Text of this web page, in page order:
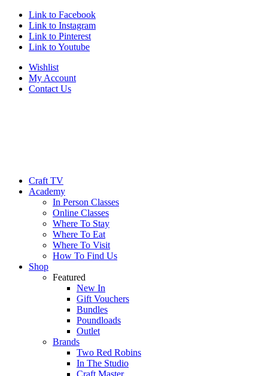
Link to Facebook
Link to Instagram
Link to Pinterest
Link to Youtube
Wishlist
My Account
Contact Us
Craft TV
Academy
In Person Classes
Online Classes
Where To Stay
Where To Eat
Where To Visit
How To Find Us
Shop
Featured
New In
Gift Vouchers
Bundles
Poundloads
Outlet
Brands
Two Red Robins
In The Studio
Craft Master